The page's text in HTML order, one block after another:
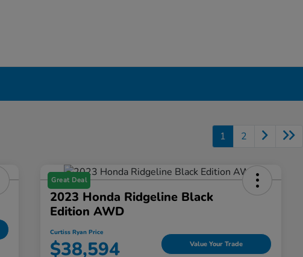
1 2
Great Deal
2023 Honda Ridgeline Black
Edition AWD
Curtiss Ryan Price
$38,594 Value Your Trade